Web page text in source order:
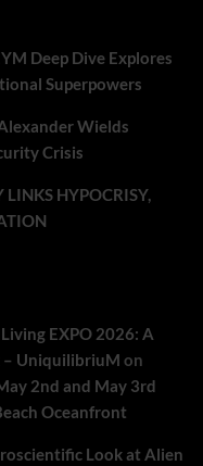
Deep Dive Explores
Superpowers
Wields
Crisis
LINKS HYPOCRISY,
EXPO 2026: A
– UniquilibriuM on
2nd and May 3rd
Oceanfront
Look at Alien